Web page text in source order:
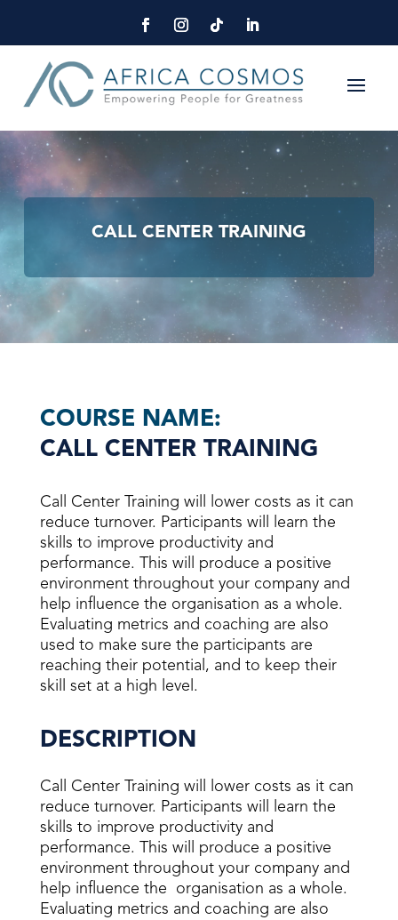
CALL CENTER TRAINING
COURSE NAME:
CALL CENTER TRAINING
Call Center Training will lower costs as it can
reduce turnover. Participants will learn the
skills to improve productivity and
performance. This will produce a positive
environment throughout your company and
help influence the organisation as a whole.
Evaluating metrics and coaching are also
used to make sure the participants are
reaching their potential, and to keep their
skill set at a high level.
DESCRIPTION
Call Center Training will lower costs as it can
reduce turnover. Participants will learn the
skills to improve productivity and
performance. This will produce a positive
environment throughout your company and
help influence the organisation as a whole.
Evaluating metrics and coaching are also